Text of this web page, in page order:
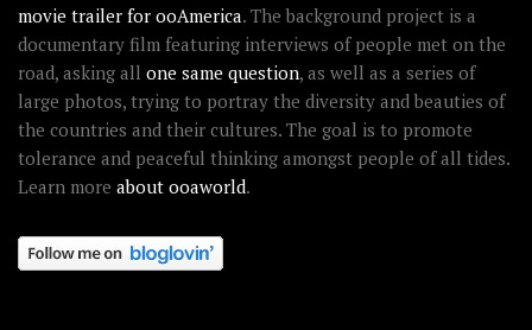
movie trailer for ooAmerica. The background project is a
documentary film featuring interviews of people met on the
road, asking all one same question, as well as a series of
large photos, trying to portray the diversity and beauties of
the countries and their cultures. The goal is to promote
tolerance and peaceful thinking amongst people of all tides.
Learn more about ooaworld.